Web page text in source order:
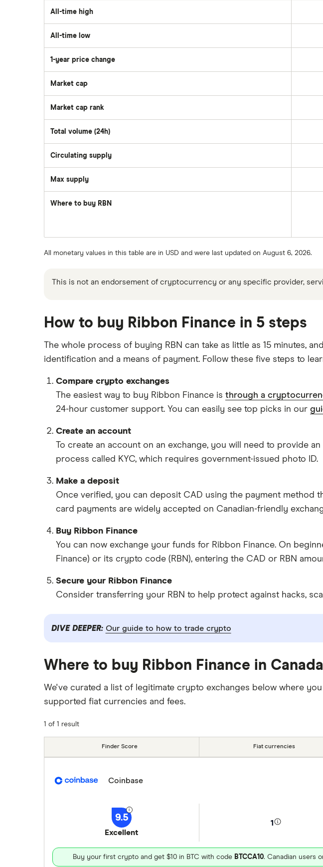
All-time high
All-time low
1-year price change
Market cap
Market cap rank
Total volume (24h)
Circulating supply
Max supply
Where to buy RBN
All monetary values in this table are in USD and were last updated on August 6, 2026.
This is not an endorsement of cryptocurrency or any specific provider,
How to buy Ribbon Finance in 5 steps
The whole process of buying RBN can take as little as 15 minutes,
identification and a means of payment. Follow these five steps to
Compare crypto exchanges
The easiest way to buy Ribbon Finance is through a
24-hour customer support. You can easily see top picks in our
Create an account
To create an account on an exchange, you will need to provide
process called KYC, which requires government-issued photo ID.
Make a deposit
Once verified, you can deposit CAD using the payment method
card payments are widely accepted on Canadian-friendly
Buy Ribbon Finance
You can now exchange your funds for Ribbon Finance. On
Finance) or its crypto code (RBN), entering the CAD or RBN
Secure your Ribbon Finance
Consider transferring your RBN to help protect against hacks,
DIVE DEEPER: Our guide to how to trade crypto
Where to buy Ribbon Finance in Canada
We've curated a list of legitimate crypto exchanges below where
supported fiat currencies and fees.
1 of 1 result
Finder Score Fiat currencies
Coinbase
9.5
Excellent
1
Buy your first crypto and get $10 in BTC with code BTCCA10. Canadian users